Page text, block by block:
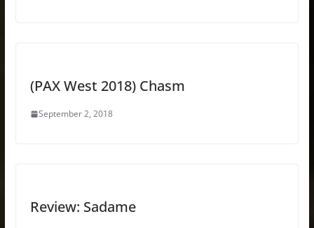
(PAX West 2018) Chasm
September 2, 2018
Review: Sadame